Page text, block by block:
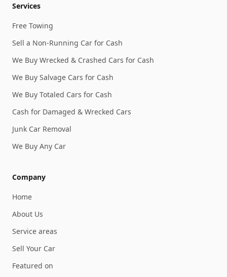
Services
Free Towing
Sell a Non-Running Car for Cash
We Buy Wrecked & Crashed Cars for Cash
We Buy Salvage Cars for Cash
We Buy Totaled Cars for Cash
Cash for Damaged & Wrecked Cars
Junk Car Removal
We Buy Any Car
Company
Home
About Us
Service areas
Sell Your Car
Featured on